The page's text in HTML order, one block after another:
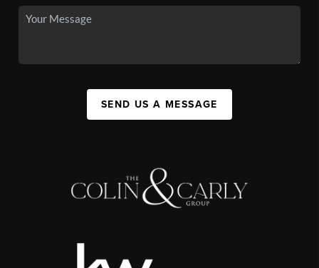
SEND US A MESSAGE